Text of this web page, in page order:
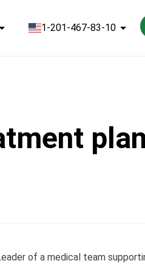
1-201-467-83-10
plan
of a medical team